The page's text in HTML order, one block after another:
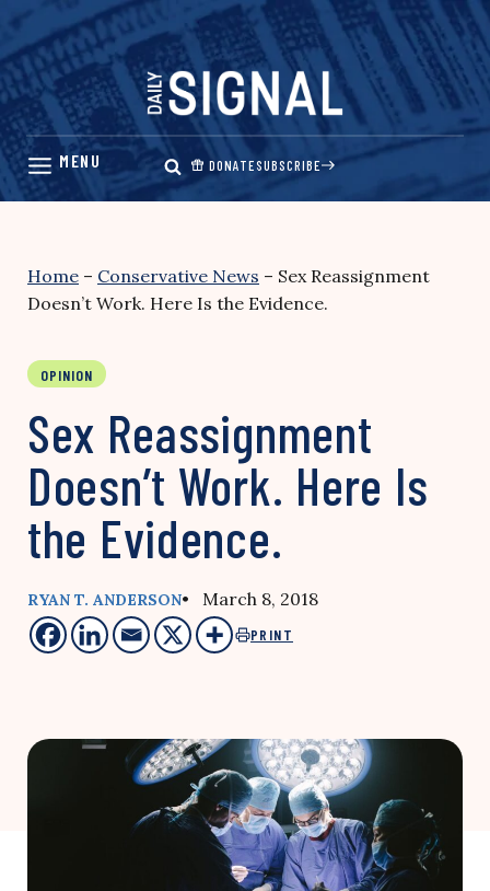
Skip
content
DONATESUBSCRIBE
Home – Conservative News – Sex Reassignment
Doesn’t Work. Here Is the Evidence.
OPINION
Sex Reassignment
Doesn’t Work. Here Is
the Evidence.
RYAN T. ANDERSON• March 8, 2018
PRINT